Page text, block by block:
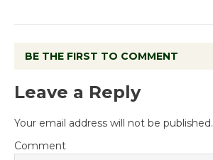
BE THE FIRST TO COMMENT
Leave a Reply
Your email address will not be published.
Comment